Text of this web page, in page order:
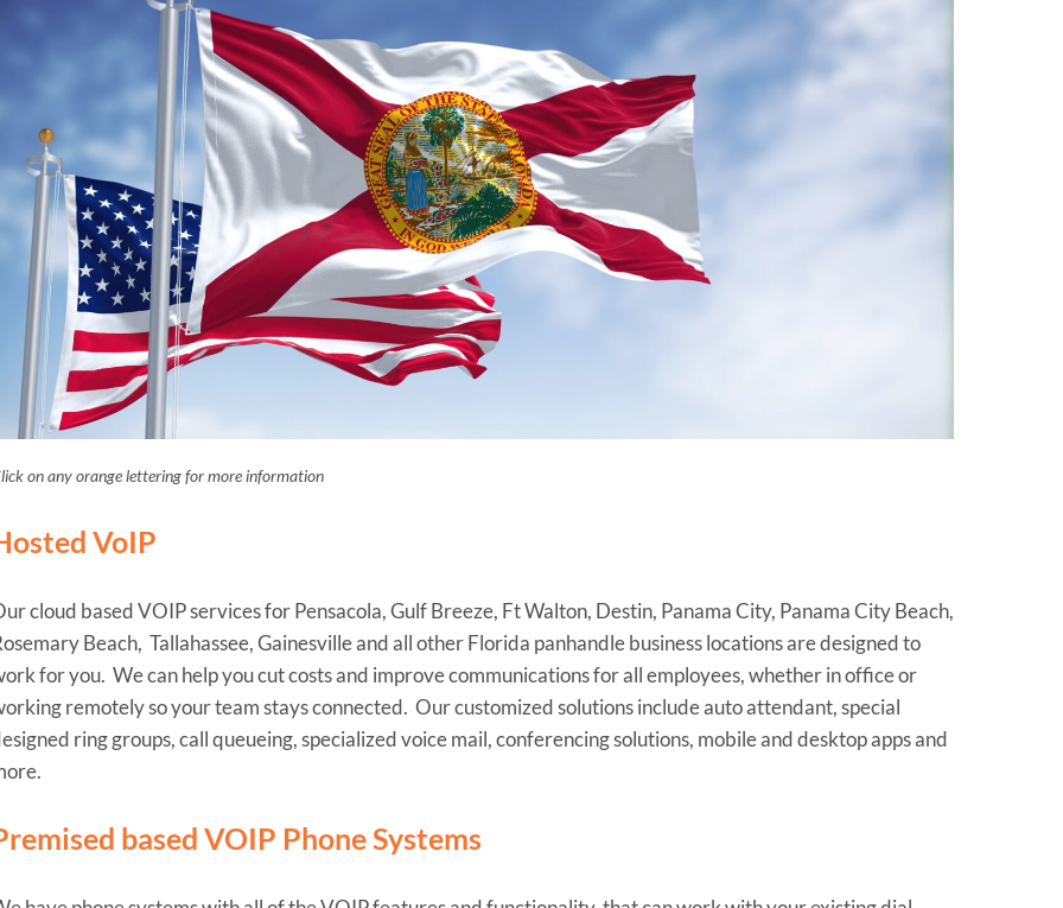
on any orange lettering for more information
VoIP
cloud based VOIP services for Pensacola, Gulf Breeze, Ft Walton, Destin, Panama City, Panama City Beach,
Beach, Tallahassee, Gainesville and all other Florida panhandle business locations are designed to
for you. We can help you cut costs and improve communications for all employees, whether in office or
remotely so your team stays connected. Our customized solutions include auto attendant, special
ring groups, call queueing, specialized voice mail, conferencing solutions, mobile and desktop apps and
based VOIP Phone Systems